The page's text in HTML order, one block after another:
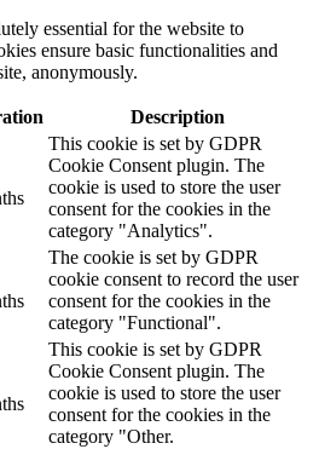
essential for the website to
ensure basic functionalities and
anonymously.
Description
This cookie is set by GDPR
Cookie Consent plugin. The
cookie is used to store the user
consent for the cookies in the
category "Analytics".
The cookie is set by GDPR
cookie consent to record the user
consent for the cookies in the
category "Functional".
This cookie is set by GDPR
Cookie Consent plugin. The
cookie is used to store the user
consent for the cookies in the
category "Other.